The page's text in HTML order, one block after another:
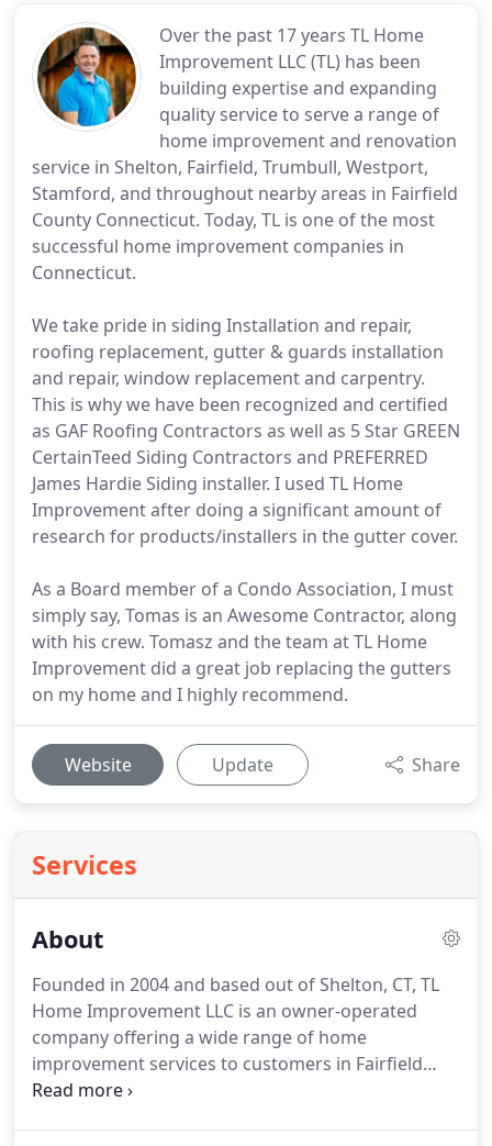
Over the past 17 years TL Home
Improvement LLC (TL) has been
building expertise and expanding
quality service to serve a range of
home improvement and renovation
service in Shelton, Fairfield, Trumbull, Westport,
Stamford, and throughout nearby areas in Fairfield
County Connecticut. Today, TL is one of the most
successful home improvement companies in
Connecticut.
We take pride in siding Installation and repair,
roofing replacement, gutter & guards installation
and repair, window replacement and carpentry.
This is why we have been recognized and certified
as GAF Roofing Contractors as well as 5 Star GREEN
CertainTeed Siding Contractors and PREFERRED
James Hardie Siding installer. I used TL Home
Improvement after doing a significant amount of
research for products/installers in the gutter cover.
As a Board member of a Condo Association, I must
simply say, Tomas is an Awesome Contractor, along
with his crew. Tomasz and the team at TL Home
Improvement did a great job replacing the gutters
on my home and I highly recommend.
Website Update Share
Services
About
Founded in 2004 and based out of Shelton, CT, TL
Home Improvement LLC is an owner-operated
company offering a wide range of home
improvement services to customers in Fairfield
county and New Haven County.